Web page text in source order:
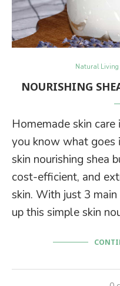
Natural Living
NOURISHING
Homemade skin
you know what goes
skin nourishing shea
cost-efficient, and
skin. With just 3
up this simple skin